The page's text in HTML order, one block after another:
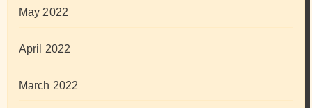
May 2022
April 2022
March 2022